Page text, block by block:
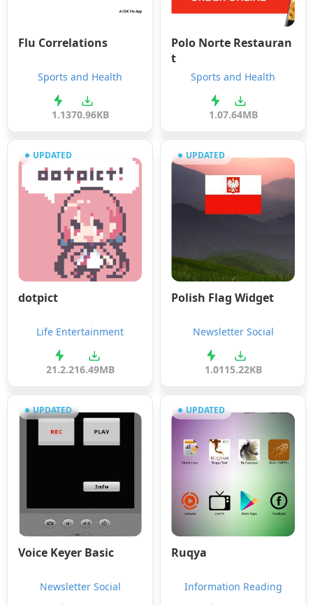
Flu Correlations
Sports and Health
1.1370.96KB
Polo Norte Restauran
t
Sports and Health
1.07.64MB
UPDATED
dotpict
Life Entertainment
21.2.216.49MB
UPDATED
Polish Flag Widget
Newsletter Social
1.0115.22KB
UPDATED
Voice Keyer Basic
Newsletter Social
UPDATED
Ruqya
Information Reading